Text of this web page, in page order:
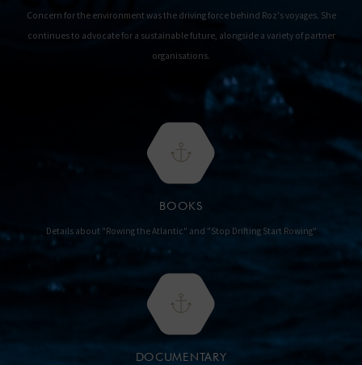
Concern for the environment was the driving force behind Roz's voyages. She
continues to advocate for a sustainable future, alongside a variety of partner
organisations.
BOOKS
Details about "Rowing the Atlantic" and "Stop Drifting Start Rowing"
DOCUMENTARY